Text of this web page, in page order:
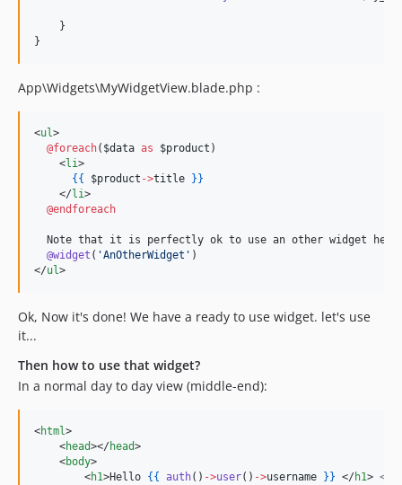
    }
}
App\Widgets\MyWidgetView.blade.php :
<ul>
@foreach( $data as $product )
    <
li>
{{
$product ->title } }
    </
li>
@endforeach
Note that it is perfectly ok to use an other widget
@widget ( 'AnOtherWidget ' )
</ul>
Ok, Now it's done! We have a ready to use widget. let's use
it...
Then how to use that widget?
In a normal day to day view (middle-end):
<html>
    <
head></head>
    <
body>
        <
h1>Hello {{ auth() ->user() ->username } } </h1>